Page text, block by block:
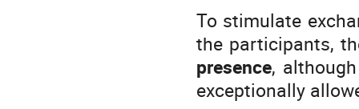
To stimulate
the participants,
presence,
exceptionally